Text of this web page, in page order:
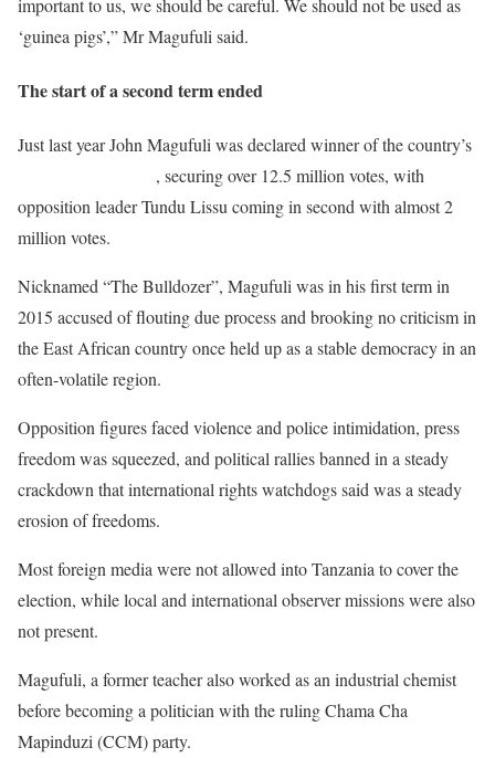
‘guinea pigs’,” Mr Magufuli said.
The start of a second term ended
Just last year John Magufuli was declared winner of the country’s
, securing over 12.5 million votes, with
opposition leader Tundu Lissu coming in second with almost 2
million votes.
Nicknamed “The Bulldozer”, Magufuli was in his first term in
2015 accused of flouting due process and brooking no criticism in
the East African country once held up as a stable democracy in an
often-volatile region.
Opposition figures faced violence and police intimidation, press
freedom was squeezed, and political rallies banned in a steady
crackdown that international rights watchdogs said was a steady
erosion of freedoms.
Most foreign media were not allowed into Tanzania to cover the
election, while local and international observer missions were also
not present.
Magufuli, a former teacher also worked as an industrial chemist
before becoming a politician with the ruling Chama Cha
Mapinduzi (CCM) party.